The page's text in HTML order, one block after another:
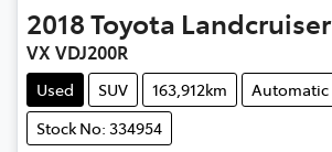
2018Toyota Landcruiser
VX VDJ200R
Used SUV 163,912km
Automatic
Stock No: 334954